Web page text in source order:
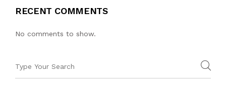
RECENT COMMENTS
No comments to show.